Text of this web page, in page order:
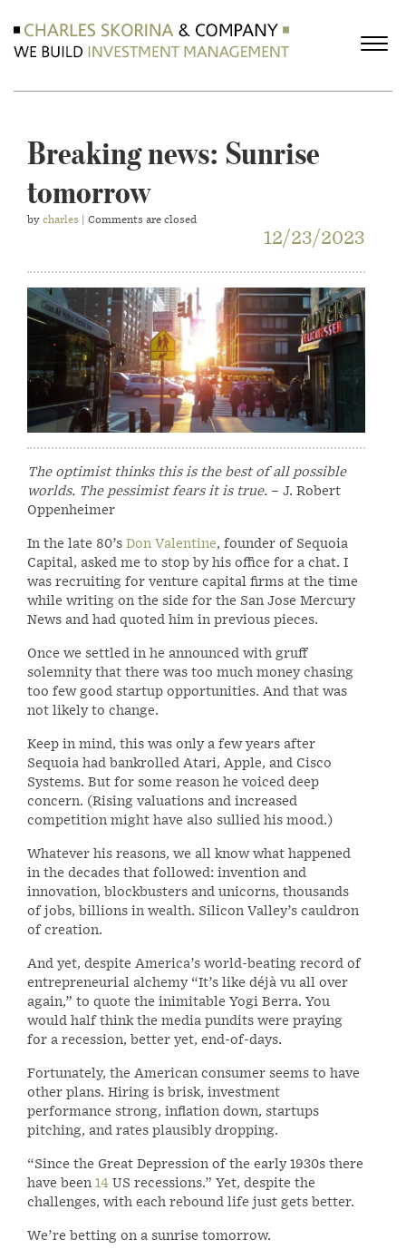
Breaking news: Sunrise
tomorrow
by charles | Comments are closed
12/23/2023
The optimist thinks this is the best of all possible
worlds. The pessimist fears it is true. – J. Robert
Oppenheimer
In the late 80’s Don Valentine, founder of Sequoia
Capital, asked me to stop by his office for a chat. I
was recruiting for venture capital firms at the time
while writing on the side for the San Jose Mercury
News and had quoted him in previous pieces.
Once we settled in he announced with gruff
solemnity that there was too much money chasing
too few good startup opportunities. And that was
not likely to change.
Keep in mind, this was only a few years after
Sequoia had bankrolled Atari, Apple, and Cisco
Systems. But for some reason he voiced deep
concern. (Rising valuations and increased
competition might have also sullied his mood.)
Whatever his reasons, we all know what happened
in the decades that followed: invention and
innovation, blockbusters and unicorns, thousands
of jobs, billions in wealth. Silicon Valley’s cauldron
of creation.
And yet, despite America’s world-beating record of
entrepreneurial alchemy “It’s like déjà vu all over
again,” to quote the inimitable Yogi Berra. You
would half think the media pundits were praying
for a recession, better yet, end-of-days.
Fortunately, the American consumer seems to have
other plans. Hiring is brisk, investment
performance strong, inflation down, startups
pitching, and rates plausibly dropping.
“Since the Great Depression of the early 1930s there
have been 14 US recessions.” Yet, despite the
challenges, with each rebound life just gets better.
We’re betting on a sunrise tomorrow.